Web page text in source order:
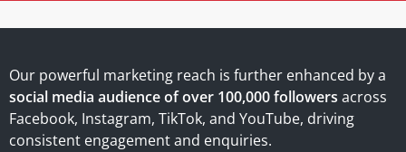
Our powerful marketing reach is further enhanced by a
social media audience of over 100,000 followers across
Facebook, Instagram, TikTok, and YouTube, driving
consistent engagement and enquiries.